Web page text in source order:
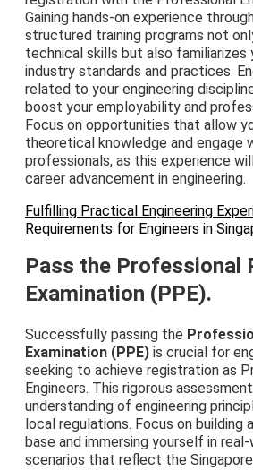
Gaining hands-on experience
structured training programs not
technical skills but also familiarizes
industry standards and practices.
related to your engineering
boost your employability and
Focus on opportunities that allow
theoretical knowledge and engage
professionals, as this experience
career advancement in engineering.
Fulfilling Practical Engineering
Requirements for Engineers in
Pass the Professional
Examination (PPE).
Successfully passing the
Examination (PPE) is crucial for
seeking to achieve registration as
Engineers. This rigorous
understanding of engineering
local regulations. Focus on building
base and immersing yourself in
scenarios that reflect the